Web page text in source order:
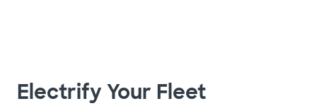
Electrify Your Fleet